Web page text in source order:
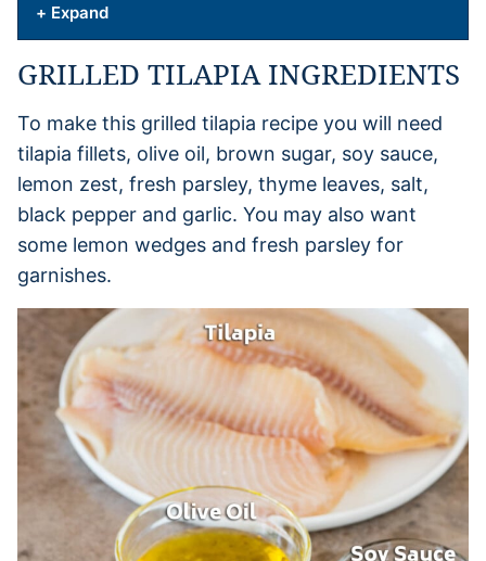
+ Expand
GRILLED TILAPIA INGREDIENTS
To make this grilled tilapia recipe you will need
tilapia fillets, olive oil, brown sugar, soy sauce,
lemon zest, fresh parsley, thyme leaves, salt,
black pepper and garlic. You may also want
some lemon wedges and fresh parsley for
garnishes.